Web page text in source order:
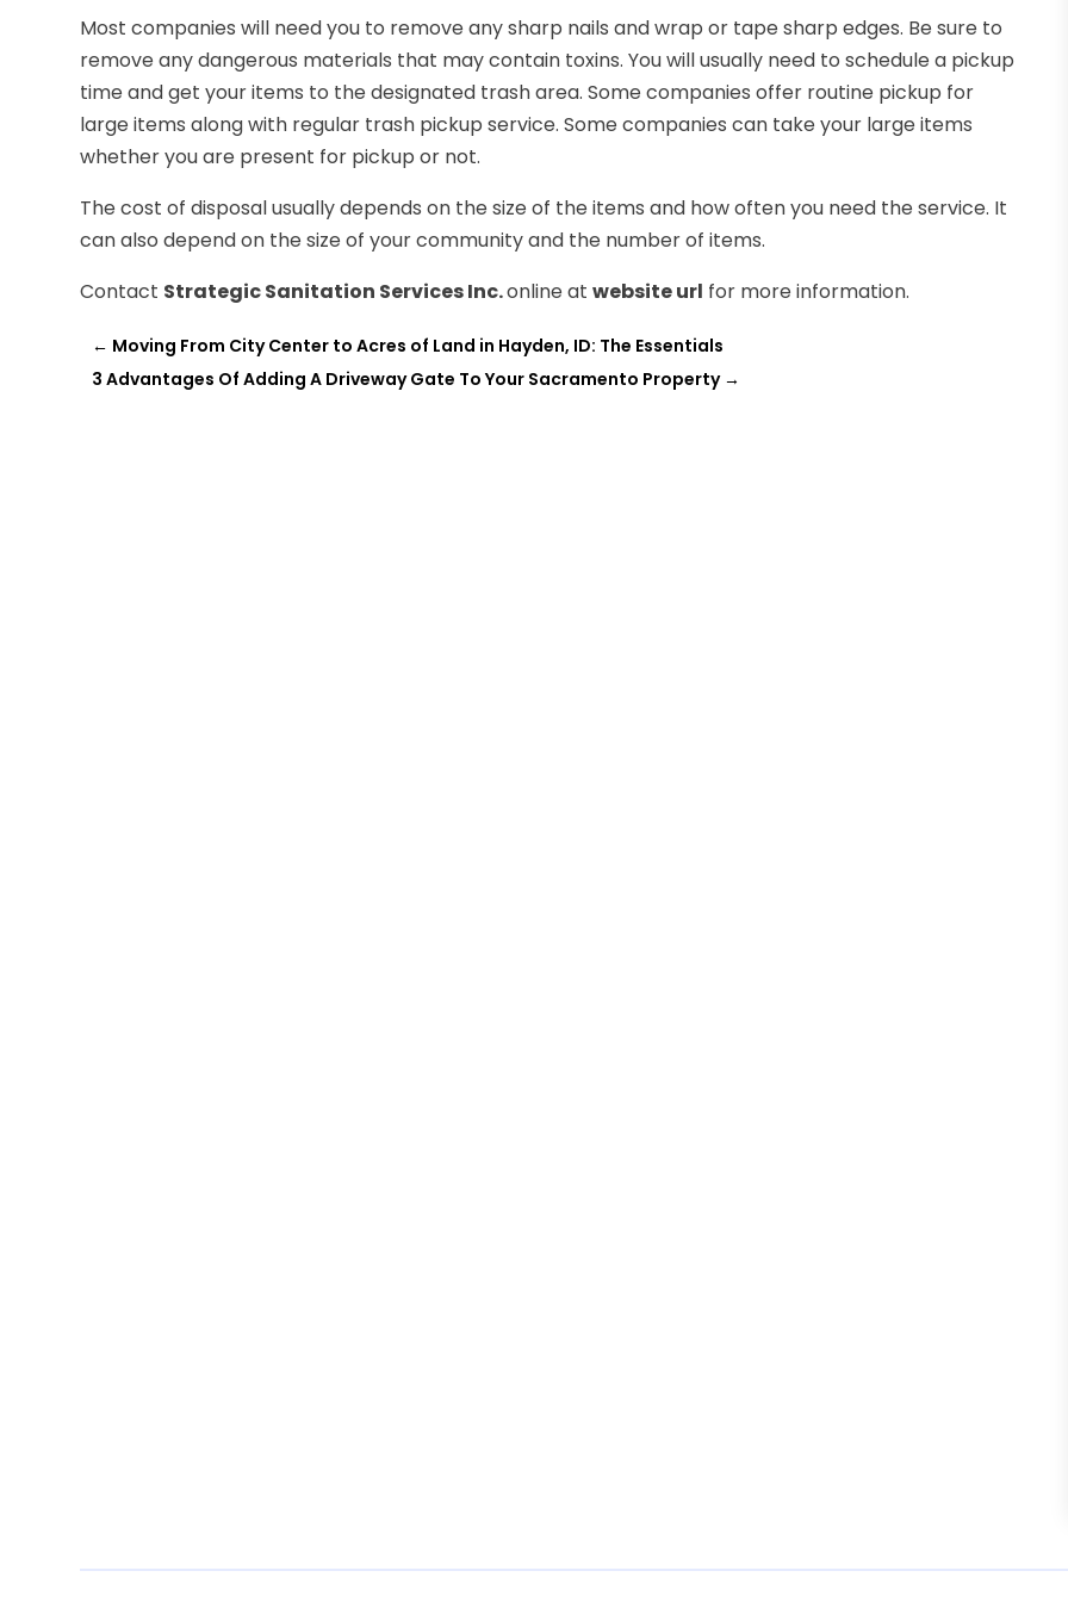
Most companies will need you to remove any sharp nails and wrap or tape sharp edges. Be sure to
remove any dangerous materials that may contain toxins. You will usually need to schedule a pickup
time and get your items to the designated trash area. Some companies offer routine pickup for
large items along with regular trash pickup service. Some companies can take your large items
whether you are present for pickup or not.
The cost of disposal usually depends on the size of the items and how often you need the service. It
can also depend on the size of your community and the number of items.
Contact Strategic Sanitation Services Inc.online atwebsite url for more information.
← Moving From City Center to Acres of Land in Hayden, ID: The Essentials
3 Advantages Of Adding A Driveway Gate To Your Sacramento Property→